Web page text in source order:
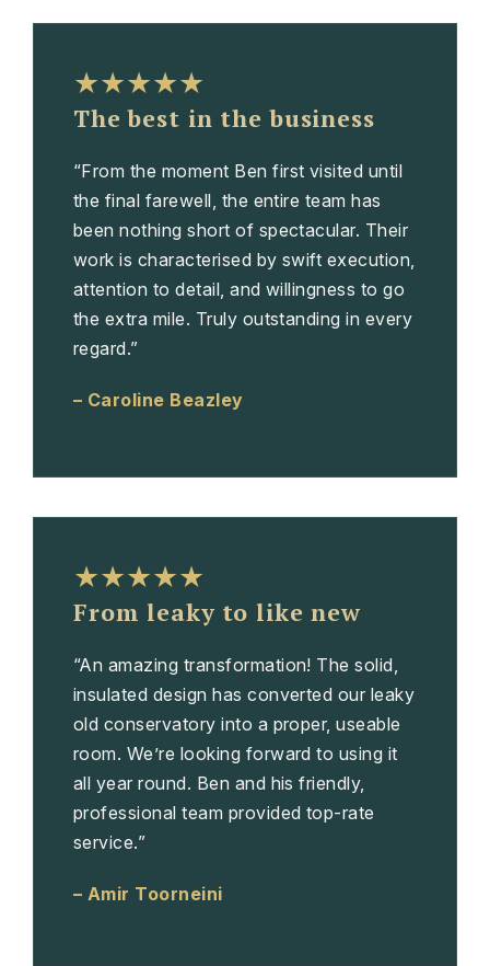
★★★★★
The best in the business
“From the moment Ben first visited until
the final farewell, the entire team has
been nothing short of spectacular. Their
work is characterised by swift execution,
attention to detail, and willingness to go
the extra mile. Truly outstanding in every
regard.”
– Caroline Beazley
★★★★★
From leaky to like new
“An amazing transformation! The solid,
insulated design has converted our leaky
old conservatory into a proper, useable
room. We’re looking forward to using it
all year round. Ben and his friendly,
professional team provided top-rate
service.”
– Amir Toorneini